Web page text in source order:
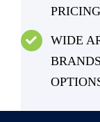
PRICING
WIDE